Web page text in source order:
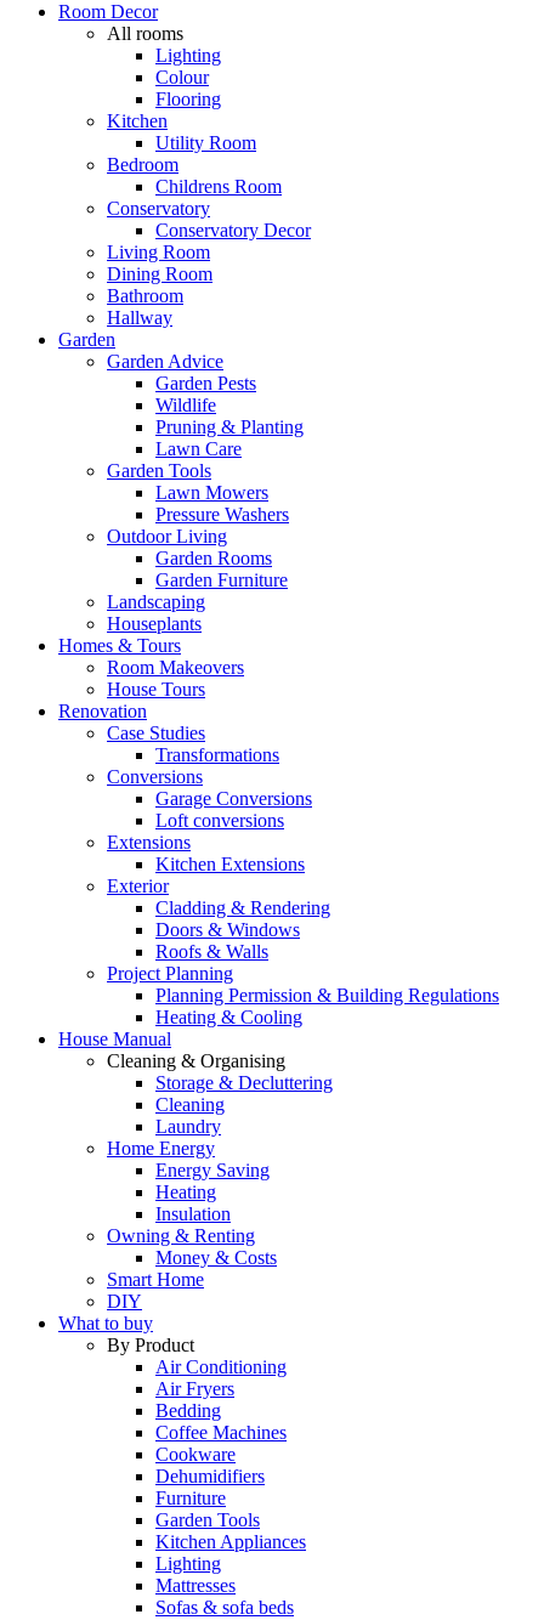
Room Decor
All rooms
Lighting
Colour
Flooring
Kitchen
Utility Room
Bedroom
Childrens Room
Conservatory
Conservatory Decor
Living Room
Dining Room
Bathroom
Hallway
Garden
Garden Advice
Garden Pests
Wildlife
Pruning & Planting
Lawn Care
Garden Tools
Lawn Mowers
Pressure Washers
Outdoor Living
Garden Rooms
Garden Furniture
Landscaping
Houseplants
Homes & Tours
Room Makeovers
House Tours
Renovation
Case Studies
Transformations
Conversions
Garage Conversions
Loft conversions
Extensions
Kitchen Extensions
Exterior
Cladding & Rendering
Doors & Windows
Roofs & Walls
Project Planning
Planning Permission & Building Regulations
Heating & Cooling
House Manual
Cleaning & Organising
Storage & Decluttering
Cleaning
Laundry
Home Energy
Energy Saving
Heating
Insulation
Owning & Renting
Money & Costs
Smart Home
DIY
What to buy
By Product
Air Conditioning
Air Fryers
Bedding
Coffee Machines
Cookware
Dehumidifiers
Furniture
Garden Tools
Kitchen Appliances
Lighting
Mattresses
Sofas & sofa beds